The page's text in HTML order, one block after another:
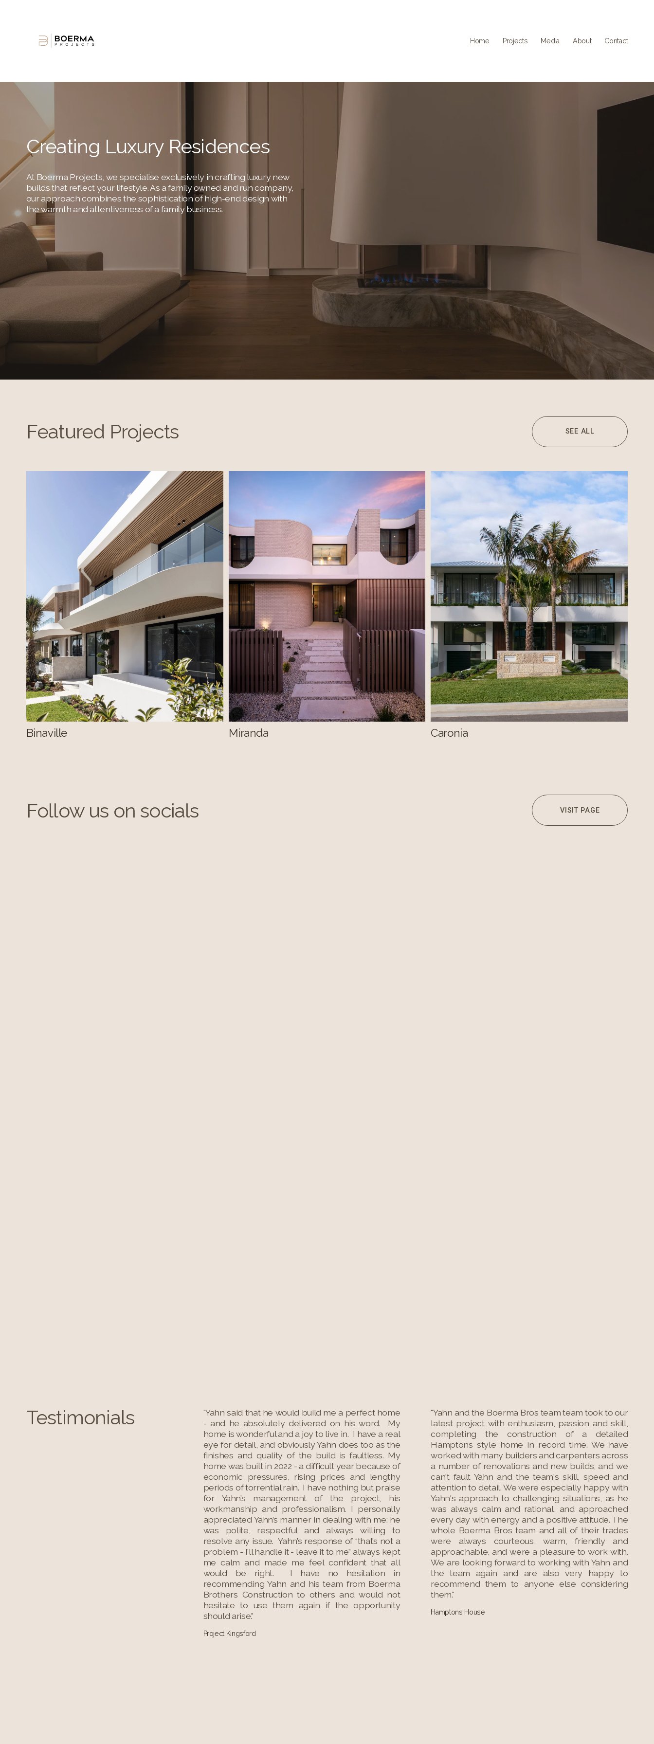
Home Projects Media About Contact
Creating Luxury Residences
At Boerma Projects, we specialise exclusively in crafting luxury new
builds that reflect your lifestyle. As a family owned and run company,
our approach combines the sophistication of high-end design with
the warmth and attentiveness of a family business.
Featured Projects
Binaville Caronia
Miranda
SEE ALL
Follow us on socials VISIT PAGE
Testimonials
"Yahn said that he would build me a perfect home
- and he absolutely delivered on his word. My
home is wonderful and a joy to live in. I have a real
eye for detail, and obviously Yahn does too as the
finishes and quality of the build is faultless. My
home was built in 2022 - a difficult year because of
economic pressures, rising prices and lengthy
periods of torrential rain. I have nothing but praise
for Yahn’s management of the project, his
workmanship and professionalism. I personally
appreciated Yahn’s manner in dealing with me: he
was polite, respectful and always willing to
resolve any issue. Yahn’s response of “that’s not a
problem - I'll handle it - leave it to me” always kept
me calm and made me feel confident that all
would be right. I have no hesitation in
recommending Yahn and his team from Boerma
Brothers Construction to others and would not
hesitate to use them again if the opportunity
should arise."
Project Kingsford
"Yahn and the Boerma Bros team team took to our
latest project with enthusiasm, passion and skill,
completing the construction of a detailed
Hamptons style home in record time. We have
worked with many builders and carpenters across
a number of renovations and new builds, and we
can't fault Yahn and the team's skill, speed and
attention to detail. We were especially happy with
Yahn's approach to challenging situations, as he
was always calm and rational, and approached
every day with energy and a positive attitude. The
whole Boerma Bros team and all of their trades
were always courteous, warm, friendly and
approachable, and were a pleasure to work with.
We are looking forward to working with Yahn and
the team again and are also very happy to
recommend them to anyone else considering
them."
Hamptons House